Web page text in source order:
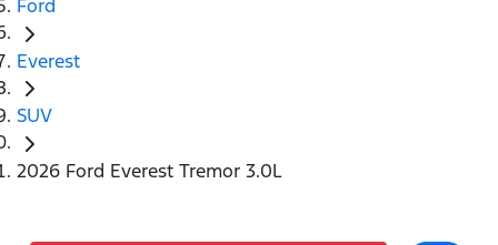
Ford
Everest
SUV
2026 Ford Everest Tremor 3.0L